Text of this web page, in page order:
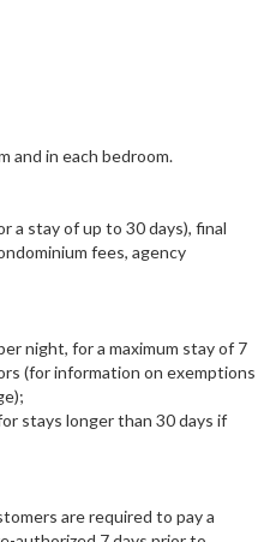
and in each bedroom.
a stay of up to 30 days), final
fees, agency
night, for a maximum stay of 7
(for information on exemptions
stays longer than 30 days if
are required to pay a